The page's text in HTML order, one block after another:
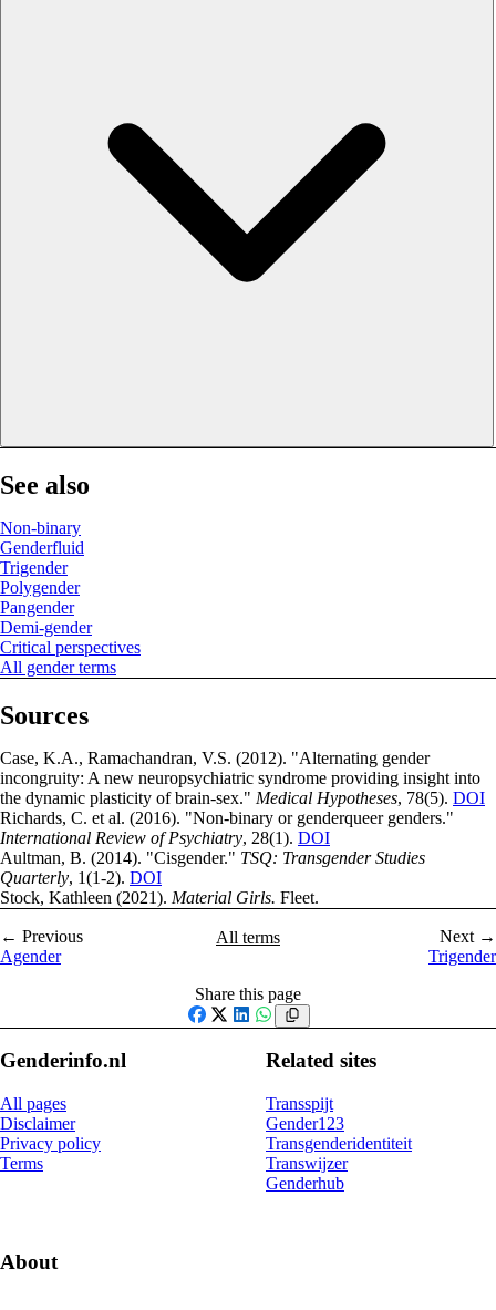
See also
Non-binary
Genderfluid
Trigender
Polygender
Pangender
Demi-gender
Critical perspectives
All gender terms
Sources
Case, K.A., Ramachandran, V.S. (2012). "Alternating gender
incongruity: A new neuropsychiatric syndrome providing insight into
the dynamic plasticity of brain-sex." Medical Hypotheses, 78(5). DOI
Richards, C. et al. (2016). "Non-binary or genderqueer genders."
International Review of Psychiatry, 28(1). DOI
Aultman, B. (2014). "Cisgender." TSQ: Transgender Studies
Quarterly, 1(1-2). DOI
Stock, Kathleen (2021). Material Girls. Fleet.
← Previous
Agender
All terms
Next →
Trigender
Share this page
Facebook
X LinkedIn
WhatsApp
Genderinfo.nl
All pages
Disclaimer
Privacy policy
Terms
Related sites
Transspijt
Gender123
Transgenderidentiteit
Transwijzer
Genderhub
About